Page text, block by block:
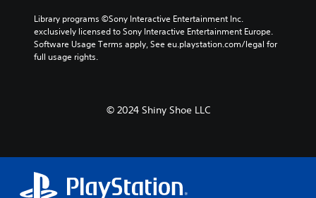
Library programs ©Sony Interactive Entertainment Inc.
exclusively licensed to Sony Interactive Entertainment Europe.
Software Usage Terms apply, See eu.playstation.com/legal for
full usage rights.
© 2024 Shiny Shoe LLC